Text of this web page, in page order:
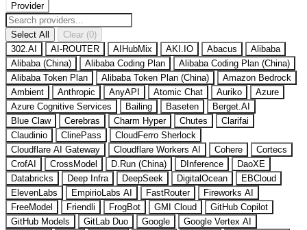
Provider
Select All
Clear (0)
302.AI
AI-ROUTER AIHubMix AKI.IO Abacus
Alibaba
Alibaba (China)
Alibaba Coding Plan
Alibaba Coding Plan (China)
Alibaba Token Plan
Alibaba Token Plan (China)
Amazon Bedrock
Ambient
Anthropic AnyAPI Atomic Chat Auriko
Azure
Azure Cognitive Services
Bailing Baseten
Berget.AI
Blue Claw
Cerebras Charm Hyper Chutes
Clarifai
Claudinio
ClinePass
CloudFerro Sherlock
Cloudflare AI Gateway
Cloudflare Workers AI Cohere
Cortecs
CrofAI
CrossModel D.Run (China) DInference
DaoXE
Databricks
Deep Infra DeepSeek DigitalOcean
EBCloud
ElevenLabs
EmpirioLabs AI FastRouter
Fireworks AI
FreeModel
Friendli FrogBot GMI Cloud
GitHub Copilot
GitHub Models
GitLab Duo Google
Google Vertex AI